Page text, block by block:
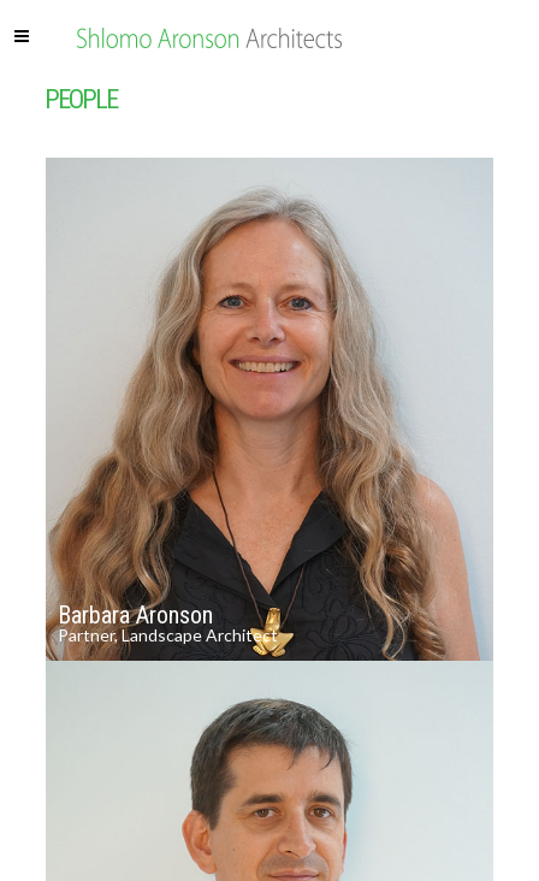
PEOPLE
Barbara Aronson
Partner, Landscape Architect